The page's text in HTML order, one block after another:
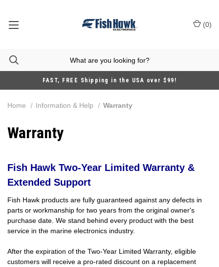
FAST, FREE Shipping in the USA over $99!
(0)
Home Information & Help Warranty
Warranty
Fish Hawk Two-Year Limited Warranty &
Extended Support
Fish Hawk products are fully guaranteed against any defects in
parts or workmanship for two years from the original owner's
purchase date. We stand behind every product with the best
service in the marine electronics industry.
After the expiration of the Two-Year Limited Warranty, eligible
customers will receive a pro-rated discount on a replacement